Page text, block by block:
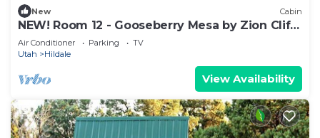
New Cabin
NEW! Room 12 - Gooseberry Mesa by Zion Cliff
Lodge
Air Conditioner Parking
TV
Utah
Hildale
View Availability